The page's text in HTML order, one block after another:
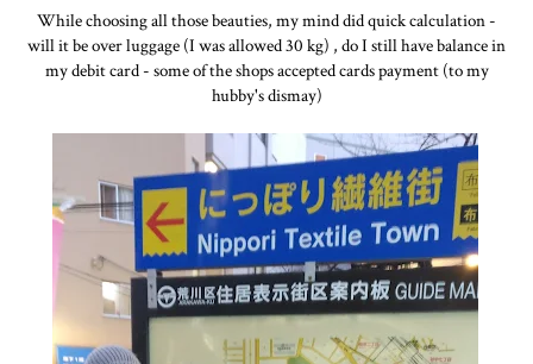
While choosing all those beauties, my mind did quick calculation -
will it be over luggage (I was allowed 30 kg) , do I still have balance in
my debit card - some of the shops accepted cards payment (to my
hubby's dismay)